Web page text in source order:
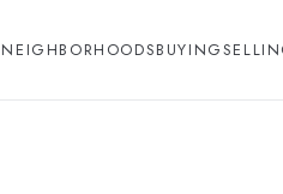
NEIGHBORHOODSBUYING